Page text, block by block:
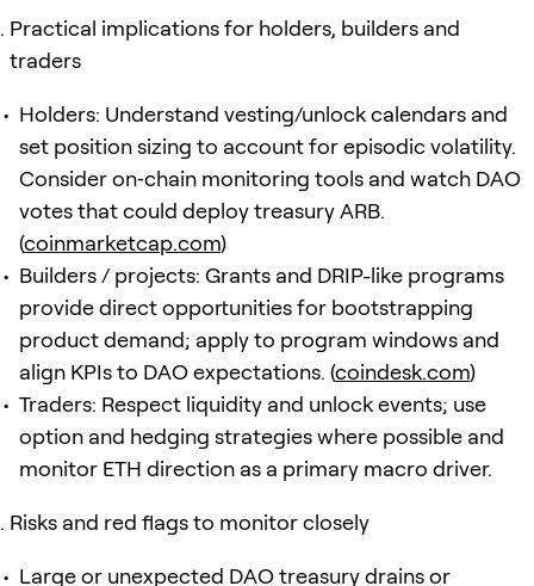
Practical implications for holders, builders and
traders
Holders: Understand vesting/unlock calendars and
set position sizing to account for episodic volatility.
Consider on‑chain monitoring tools and watch DAO
votes that could deploy treasury ARB.
(coinmarketcap.com)
Builders / projects: Grants and DRIP-like programs
provide direct opportunities for bootstrapping
product demand; apply to program windows and
align KPIs to DAO expectations. (coindesk.com)
Traders: Respect liquidity and unlock events; use
option and hedging strategies where possible and
monitor ETH direction as a primary macro driver.
Risks and red flags to monitor closely
Large or unexpected DAO treasury drains or